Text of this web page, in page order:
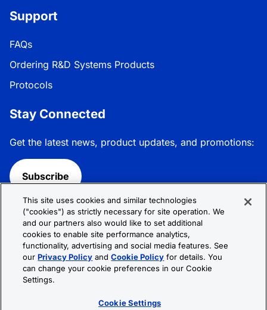
Support
FAQs
Ordering R&D Systems Products
Protocols
Stay Connected
Get the latest news, product updates, and promotions:
Subscribe
Follow R&D Systems:
Privacy Policy
© 2026 R&D Systems, Inc. All Rights Reserved.
This site uses cookies and similar technologies
("cookies") as strictly necessary for site operation. We
and our partners also would like to set additional
cookies to enable site performance analytics,
functionality, advertising and social media features. See
ourPrivacy Policy andCookie Policy for details. You
can change your cookie preferences in our Cookie
Settings.
Cookie Settings